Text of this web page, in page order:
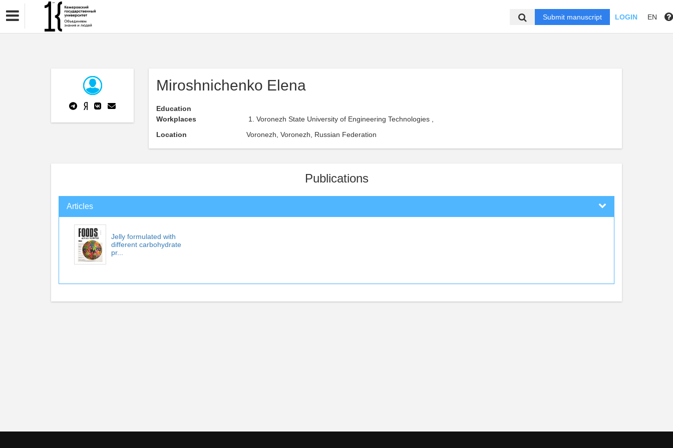
Submit manuscript LOGIN EN
Miroshnichenko Elena
Education
Workplaces
Voronezh State University of Engineering Technologies ,
Location
Voronezh, Voronezh, Russian Federation
Publications
Articles
Jelly formulated with
different carbohydrate
pr...